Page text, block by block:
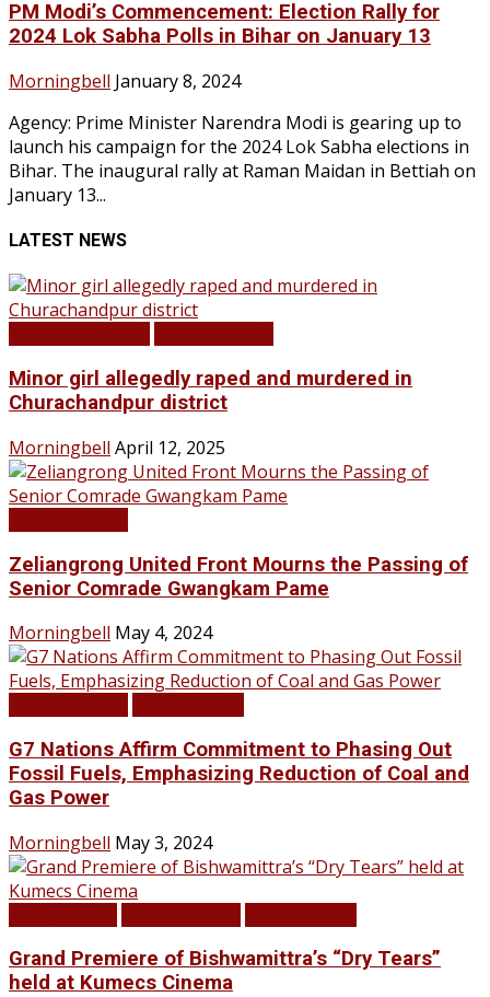
PM Modi’s Commencement: Election Rally for
2024 Lok Sabha Polls in Bihar on January 13
Morningbell January 8, 2024
Agency: Prime Minister Narendra Modi is gearing up to
launch his campaign for the 2024 Lok Sabha elections in
Bihar. The inaugural rally at Raman Maidan in Bettiah on
January 13...
LATEST NEWS
Minor girl allegedly raped and murdered in
Churachandpur district
Morningbell April 12, 2025
Zeliangrong United Front Mourns the Passing of
Senior Comrade Gwangkam Pame
Morningbell May 4, 2024
G7 Nations Affirm Commitment to Phasing Out
Fossil Fuels, Emphasizing Reduction of Coal and
Gas Power
Morningbell May 3, 2024
Grand Premiere of Bishwamittra’s “Dry Tears”
held at Kumecs Cinema